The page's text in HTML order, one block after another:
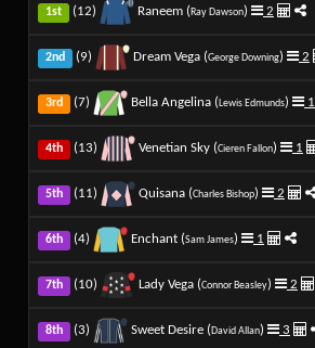
1st (12) Raneem (Ray Dawson) 2
2nd (9) Dream Vega (George Downing) 2
3rd (7) Bella Angelina (Lewis Edmunds) 1
4th (13) Venetian Sky (Cieren Fallon) 1
5th (11) Quisana (Charles Bishop) 2
6th (4) Enchant (Sam James) 1
7th (10) Lady Vega (Connor Beasley) 2
8th (3) Sweet Desire (David Allan) 3